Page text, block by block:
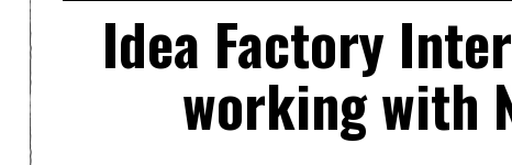
Idea Factory
working with